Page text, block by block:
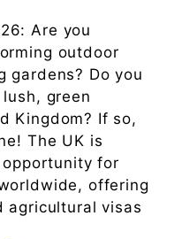
Are you
outdoor
gardens? Do you
green
Kingdom? If so,
The UK is
for
offering
agricultural visas